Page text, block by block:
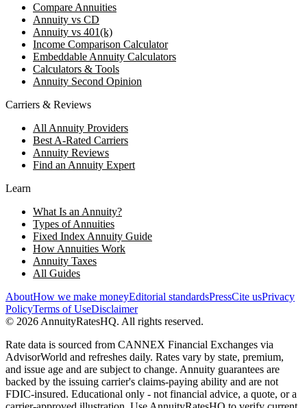
Compare Annuities
Annuity vs CD
Annuity vs 401(k)
Income Comparison Calculator
Embeddable Annuity Calculators
Calculators & Tools
Annuity Second Opinion
Carriers & Reviews
All Annuity Providers
Best A-Rated Carriers
Annuity Reviews
Find an Annuity Expert
Learn
What Is an Annuity?
Types of Annuities
Fixed Index Annuity Guide
How Annuities Work
Annuity Taxes
All Guides
AboutHow we make moneyEditorial standardsPressCite usPrivacy
PolicyTerms of UseDisclaimer
© 2026 AnnuityRatesHQ. All rights reserved.
Rate data is sourced from CANNEX Financial Exchanges via
AdvisorWorld and refreshes daily. Rates vary by state, premium,
and issue age and are subject to change. Annuity guarantees are
backed by the issuing carrier's claims-paying ability and are not
FDIC-insured. Educational only - not financial advice, a quote, or a